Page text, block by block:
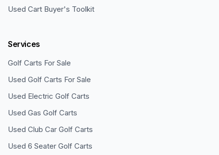
Used Cart Buyer's Toolkit
Services
Golf Carts For Sale
Used Golf Carts For Sale
Used Electric Golf Carts
Used Gas Golf Carts
Used Club Car Golf Carts
Used 6 Seater Golf Carts